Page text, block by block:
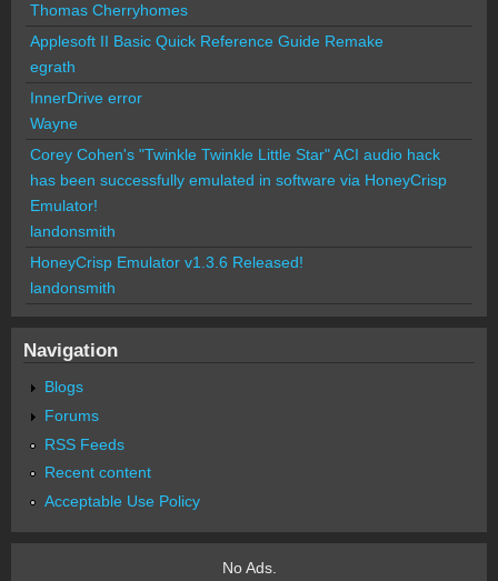
Thomas Cherryhomes
Applesoft II Basic Quick Reference Guide Remake
egrath
InnerDrive error
Wayne
Corey Cohen's "Twinkle Twinkle Little Star" ACI audio hack
has been successfully emulated in software via HoneyCrisp
Emulator!
landonsmith
HoneyCrisp Emulator v1.3.6 Released!
landonsmith
Navigation
Blogs
Forums
RSS Feeds
Recent content
Acceptable Use Policy
No Ads.